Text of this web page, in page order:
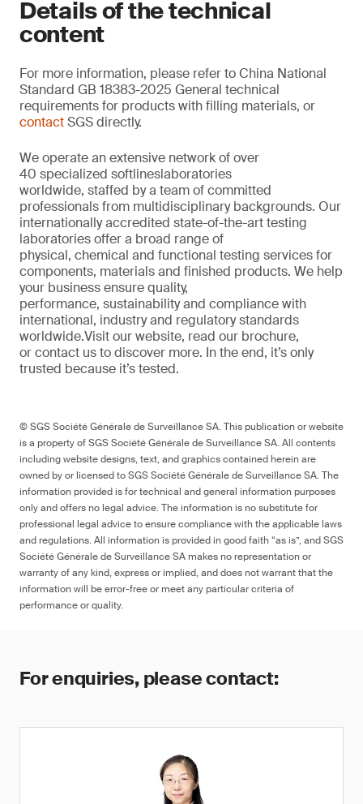
Details of the technical
content
For more information, please refer to China National
Standard GB 18383-2025 General technical
requirements for products with filling materials, or
contactSGS directly.
Weoperatean extensive network of over
40 specialized softlineslaboratories
worldwide, staffed by a team of committed
professionals from multidisciplinary backgrounds. Our
internationally accredited state-of-the-arttesting
laboratories offer a broad range of
physical, chemical and functional testing services for
components, materialsand finished products. We help
your businessensure quality,
performance, sustainabilityand compliance with
international, industryand regulatory standards
worldwide.Visit our website, read our brochure,
orcontact us to discover more. In the end, it’sonly
trusted because it’s tested.
© SGS Société Générale de Surveillance SA. This publication or website
is a property of SGS Société Générale de Surveillance SA. All contents
including website designs, text, and graphics contained herein are
owned by or licensed to SGS Société Générale de Surveillance SA. The
information provided is for technical and general information purposes
only and offers no legal advice. The information is no substitute for
professional legal advice to ensure compliance with the applicable laws
and regulations. All information is provided in good faith “as is”, and SGS
Société Générale de Surveillance SA makes no representation or
warranty of any kind, express or implied, and does not warrant that the
information will be error-free or meet any particular criteria of
performance or quality.
For enquiries, please contact: